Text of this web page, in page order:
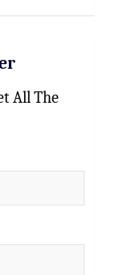
All The